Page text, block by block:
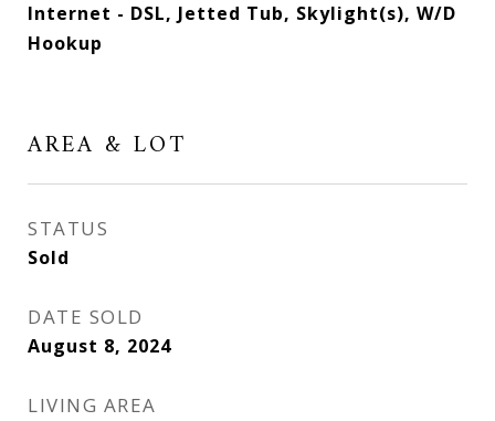
Internet - DSL, Jetted Tub, Skylight(s), W/D
Hookup
AREA & LOT
STATUS
Sold
DATE SOLD
August 8, 2024
LIVING AREA